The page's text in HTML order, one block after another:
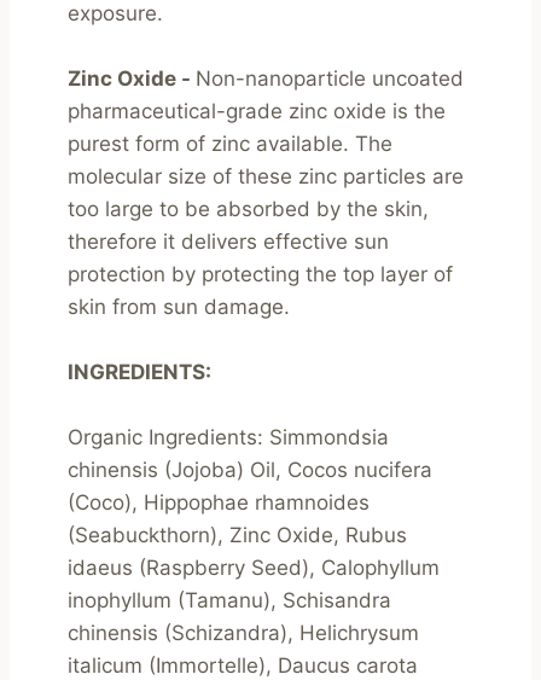
exposure.
Zinc Oxide - Non-nanoparticle uncoated
pharmaceutical-grade zinc oxide is the
purest form of zinc available. The
molecular size of these zinc particles are
too large to be absorbed by the skin,
therefore it delivers effective sun
protection by protecting the top layer of
skin from sun damage.
INGREDIENTS:
Organic Ingredients: Simmondsia
chinensis (Jojoba) Oil, Cocos nucifera
(Coco), Hippophae rhamnoides
(Seabuckthorn), Zinc Oxide, Rubus
idaeus (Raspberry Seed), Calophyllum
inophyllum (Tamanu), Schisandra
chinensis (Schizandra), Helichrysum
italicum (Immortelle), Daucus carota